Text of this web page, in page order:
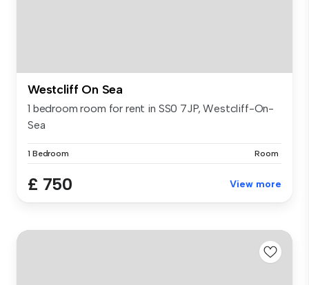
Westcliff On Sea
1 bedroom room for rent in SS0 7JP, Westcliff-On-
Sea
1 Bedroom Room
£ 750 View more